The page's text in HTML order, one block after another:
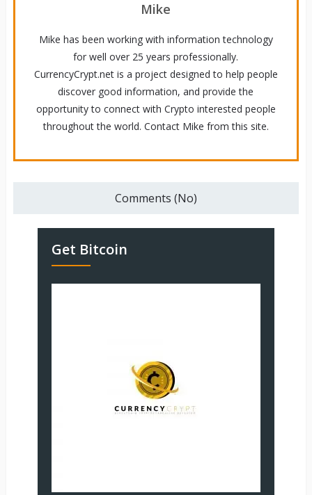
Mike
Mike has been working with information technology
for well over 25 years professionally.
CurrencyCrypt.net is a project designed to help people
discover good information, and provide the
opportunity to connect with Crypto interested people
throughout the world. Contact Mike from this site.
Comments (No)
Get Bitcoin